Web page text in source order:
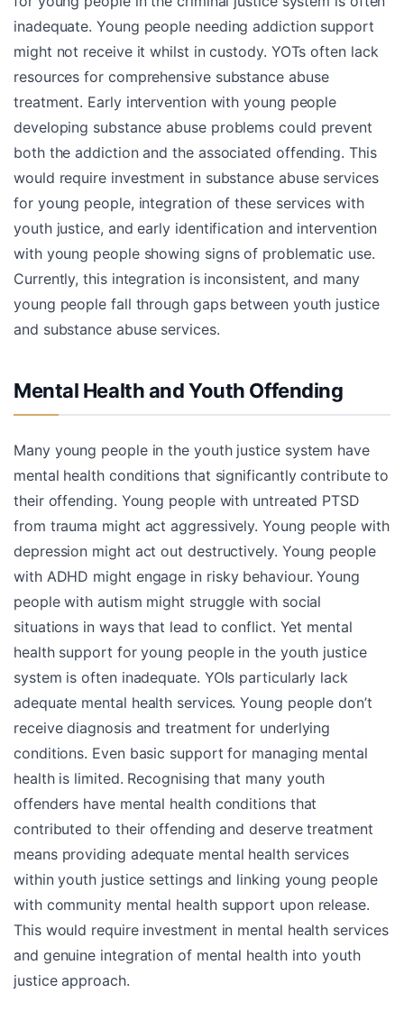
inadequate. Young people needing addiction support
might not receive it whilst in custody. YOTs often lack
resources for comprehensive substance abuse
treatment. Early intervention with young people
developing substance abuse problems could prevent
both the addiction and the associated offending. This
would require investment in substance abuse services
for young people, integration of these services with
youth justice, and early identification and intervention
with young people showing signs of problematic use.
Currently, this integration is inconsistent, and many
young people fall through gaps between youth justice
and substance abuse services.
Mental Health and Youth Offending
Many young people in the youth justice system have
mental health conditions that significantly contribute to
their offending. Young people with untreated PTSD
from trauma might act aggressively. Young people with
depression might act out destructively. Young people
with ADHD might engage in risky behaviour. Young
people with autism might struggle with social
situations in ways that lead to conflict. Yet mental
health support for young people in the youth justice
system is often inadequate. YOIs particularly lack
adequate mental health services. Young people don’t
receive diagnosis and treatment for underlying
conditions. Even basic support for managing mental
health is limited. Recognising that many youth
offenders have mental health conditions that
contributed to their offending and deserve treatment
means providing adequate mental health services
within youth justice settings and linking young people
with community mental health support upon release.
This would require investment in mental health services
and genuine integration of mental health into youth
justice approach.